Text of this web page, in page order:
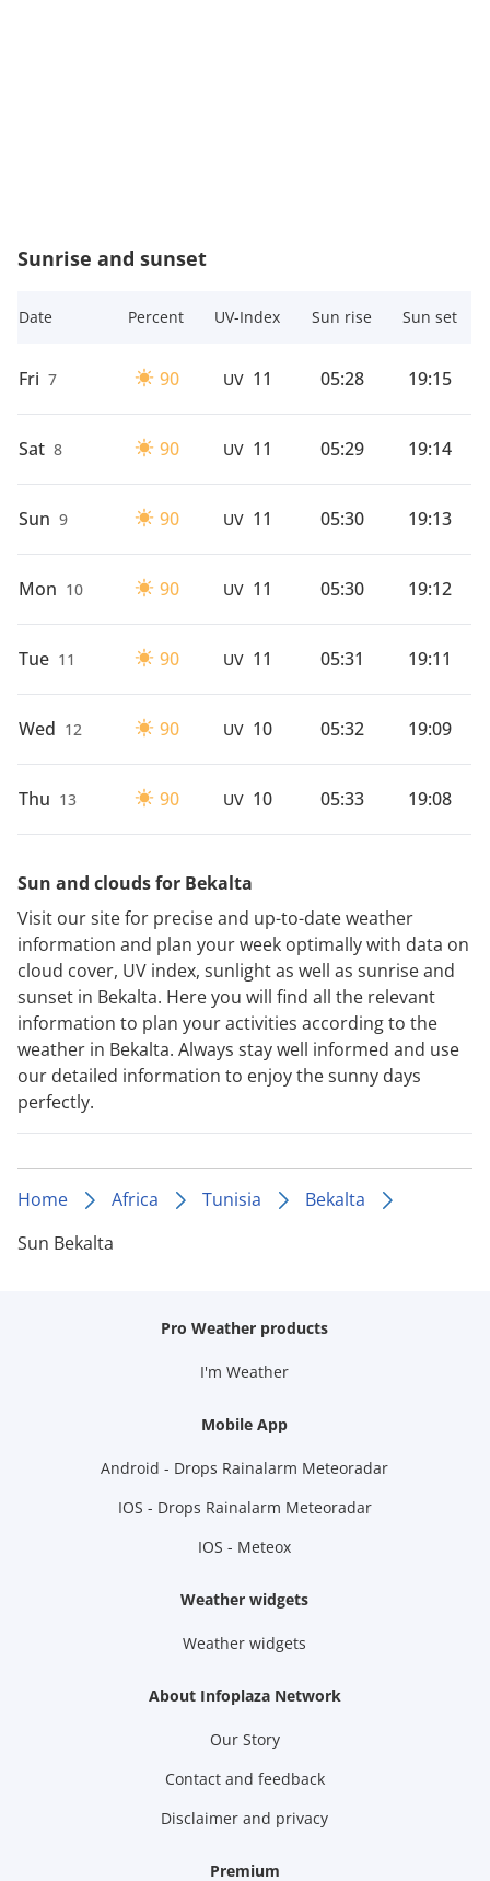
Sunrise and sunset
Date Percent UV-Index Sun rise Sun set
Fri 7 90 UV 11 05:28 19:15
Sat 8 90 UV 11 05:29 19:14
Sun 9 90 UV 11 05:30 19:13
Mon 10 90 UV 11 05:30 19:12
Tue 11 90 UV 11 05:31 19:11
Wed 12 90 UV 10 05:32 19:09
Thu 13 90 UV 10 05:33 19:08
Sun and clouds for Bekalta
Visit our site for precise and up-to-date weather
information and plan your week optimally with data on
cloud cover, UV index, sunlight as well as sunrise and
sunset in Bekalta. Here you will find all the relevant
information to plan your activities according to the
weather in Bekalta. Always stay well informed and use
our detailed information to enjoy the sunny days
perfectly.
Home Africa Tunisia
Bekalta
Sun Bekalta
Pro Weather products
I'm Weather
Mobile App
Android - Drops Rainalarm Meteoradar
IOS - Drops Rainalarm Meteoradar
IOS - Meteox
Weather widgets
Weather widgets
About Infoplaza Network
Our Story
Contact and feedback
Disclaimer and privacy
Premium